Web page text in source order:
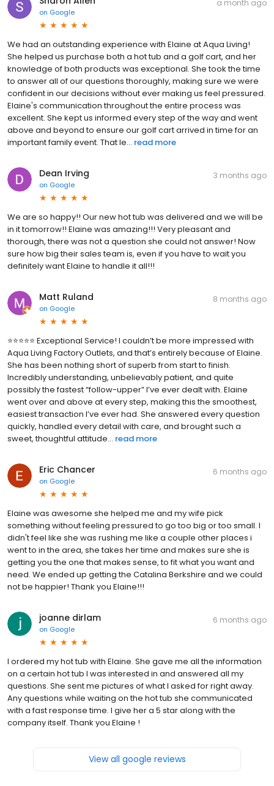
on Google
a month ago
We had an outstanding experience with Elaine at Aqua Living!
She helped us purchase both a hot tub and a golf cart, and her
knowledge of both products was exceptional. She took the time
to answer all of our questions thoroughly, making sure we were
confident in our decisions without ever making us feel pressured.
Elaine's communication throughout the entire process was
excellent. She kept us informed every step of the way and went
above and beyond to ensure our golf cart arrived in time for an
important family event. That le... read more
Dean Irving
on Google
3 months ago
We are so happy!! Our new hot tub was delivered and we will be
in it tomorrow!! Elaine was amazing!!! Very pleasant and
thorough, there was not a question she could not answer! Now
sure how big their sales team is, even if you have to wait you
definitely want Elaine to handle it all!!!
Matt Ruland
on Google
8 months ago
⭐️⭐️⭐️⭐️⭐️ Exceptional Service! I couldn’t be more impressed with
Aqua Living Factory Outlets, and that’s entirely because of Elaine.
She has been nothing short of superb from start to finish.
Incredibly understanding, unbelievably patient, and quite
possibly the fastest “follow-upper” I’ve ever dealt with. Elaine
went over and above at every step, making this the smoothest,
easiest transaction I’ve ever had. She answered every question
quickly, handled every detail with care, and brought such a
sweet, thoughtful attitude... read more
Eric Chancer
on Google
6 months ago
Elaine was awesome she helped me and my wife pick
something without feeling pressured to go too big or too small. I
didn't feel like she was rushing me like a couple other places i
went to in the area, she takes her time and makes sure she is
getting you the one that makes sense, to fit what you want and
need. We ended up getting the Catalina Berkshire and we could
not be happier! Thank you Elaine!!!
joanne dirlam
on Google
6 months ago
I ordered my hot tub with Elaine. She gave me all the information
on a certain hot tub I was interested in and answered all my
questions. She sent me pictures of what I asked for right away.
Any questions while waiting on the hot tub she communicated
with a fast response time. I give her a 5 star along with the
company itself. Thank you Elaine !
View all google reviews